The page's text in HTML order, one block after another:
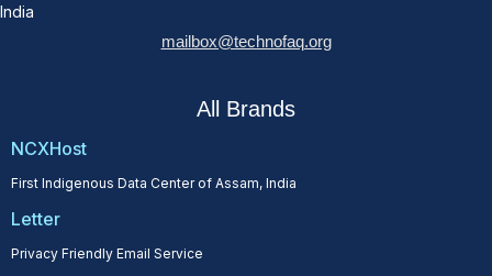
India
mailbox@technofaq.org
All Brands
NCXHost
First Indigenous Data Center of Assam, India
Letter
Privacy Friendly Email Service